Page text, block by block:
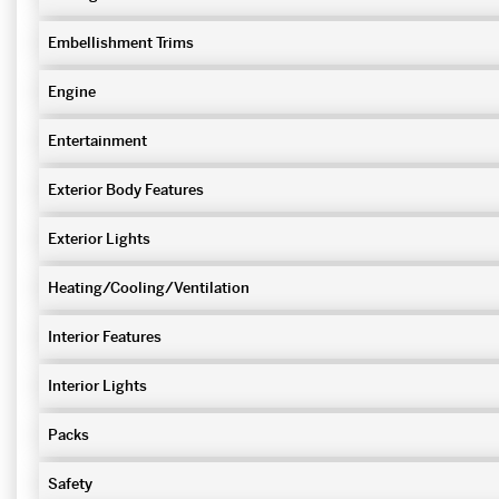
Embellishment Trims
Engine
Entertainment
Exterior Body Features
Exterior Lights
Heating/Cooling/Ventilation
Interior Features
Interior Lights
Packs
Safety